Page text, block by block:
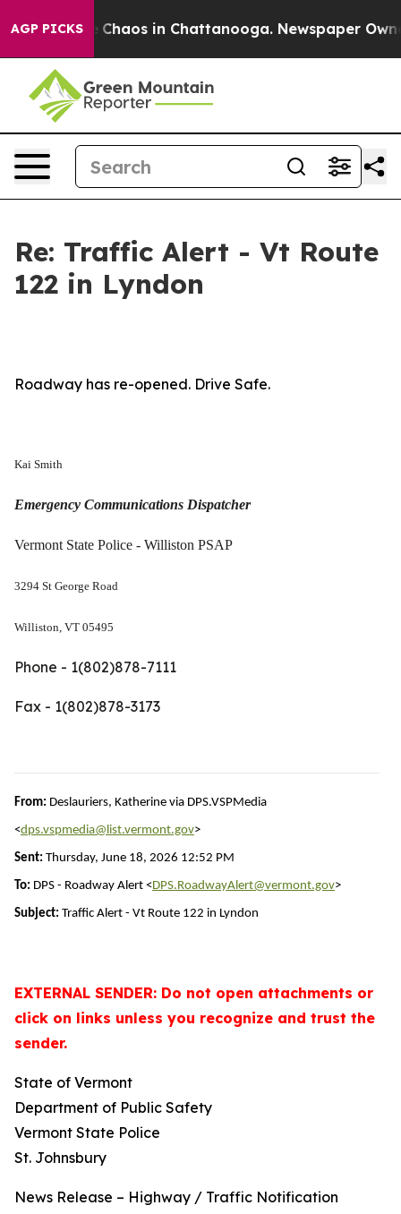
AGP PICKS
Collapse Chaos in Chattanooga. Newspaper
Re: Traffic Alert - Vt Route
122 in Lyndon
Roadway has re-opened. Drive Safe.
Kai Smith
Emergency Communications Dispatcher
Vermont State Police - Williston PSAP
3294 St George Road
Williston, VT 05495
Phone - 1(802)878-7111
Fax - 1(802)878-3173
From: Deslauriers, Katherine via DPS.VSPMedia
<dps.vspmedia@list.vermont.gov>
Sent: Thursday, June 18, 2026 12:52 PM
To: DPS - Roadway Alert <DPS.RoadwayAlert@vermont.gov>
Subject: Traffic Alert - Vt Route 122 in Lyndon
EXTERNAL SENDER: Do not open attachments or
click on links unless you recognize and trust the
sender.
State of Vermont
Department of Public Safety
Vermont State Police
St. Johnsbury
News Release – Highway / Traffic Notification